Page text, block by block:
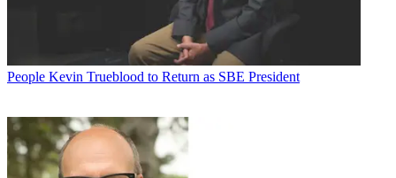
People Kevin Trueblood to Return as SBE President